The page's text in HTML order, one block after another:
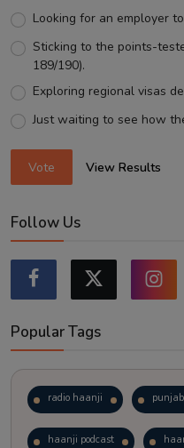
Looking for an employer
Sticking to the points-
189/190).
Exploring regional visas
Just waiting to see how
Vote View Results
Follow Us
Popular Tags
radio haanji
haanji podcast